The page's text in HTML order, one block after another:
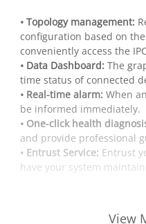
• Topology management:
configuration based on
conveniently access the
• Data Dashboard:The
time status of connected
• Real-time alarm:When
be informed immediately.
• One-click health
and provide professional
• Entrust Service: Entrust
have your system
View